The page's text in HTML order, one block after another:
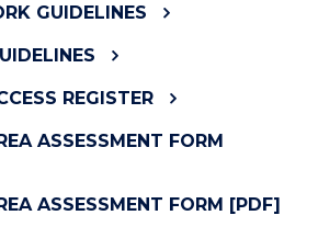
GUIDELINES
REGISTER
ASSESSMENT FORM
ASSESSMENT FORM [PDF]